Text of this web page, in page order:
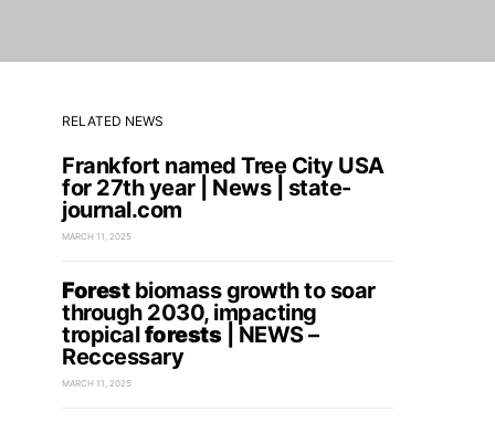
RELATED NEWS
Frankfort named Tree City USA
for 27th year | News | state-
journal.com
MARCH 11, 2025
Forestbiomass growth to soar
through 2030, impacting
tropicalforests| NEWS –
Reccessary
MARCH 11, 2025